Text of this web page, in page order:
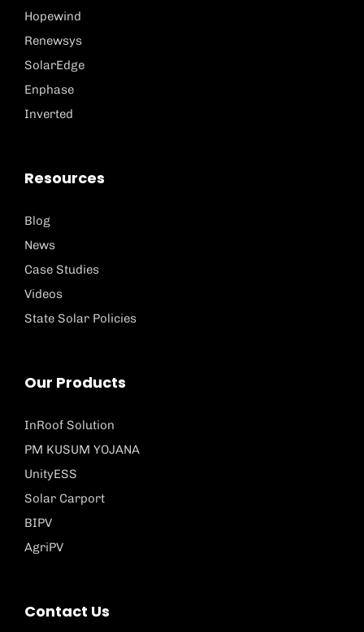
Hopewind
Renewsys
SolarEdge
Enphase
Inverted
Resources
Blog
News
Case Studies
Videos
State Solar Policies
Our Products
InRoof Solution
PM KUSUM YOJANA
UnityESS
Solar Carport
BIPV
AgriPV
Contact Us